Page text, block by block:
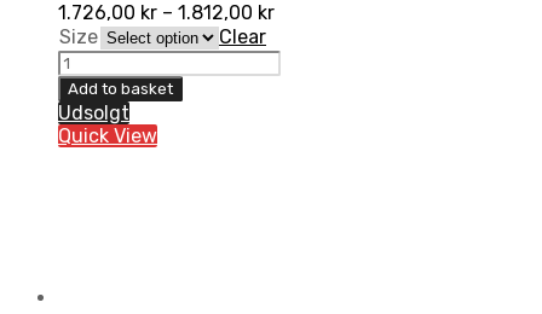
1.726,00 kr – 1.812,00 kr
Size
Clear
UFO
Radial
Slim
Fit
Bukser,
Add to basket
Udsolgt
Quick View